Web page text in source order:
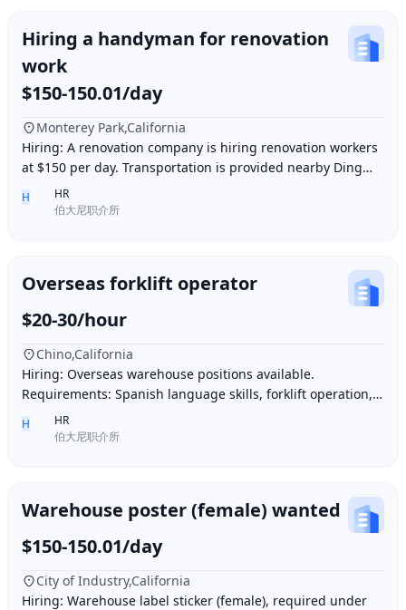
Hiring a handyman for renovation
work
$150-150.01/day
Monterey Park,California
Hiring: A renovation company is hiring renovation workers
at $150 per day. Transportation is provided nearby Ding胖
子, lunch is provided. Contact number
H
HR
伯大尼职介所
Overseas forklift operator
$20-30/hour
Chino,California
Hiring: Overseas warehouse positions available.
Requirements: Spanish language skills, forklift operation,
computer operation for inventory management
H
HR
伯大尼职介所
Warehouse poster (female) wanted
$150-150.01/day
City of Industry,California
Hiring: Warehouse label sticker (female), required under